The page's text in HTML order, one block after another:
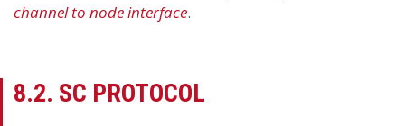
channel to node interface.
8.2. SC PROTOCOL